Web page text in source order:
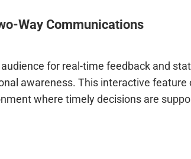
Way Communications
for real-time feedback and
awareness. This interactive feature
where timely decisions are